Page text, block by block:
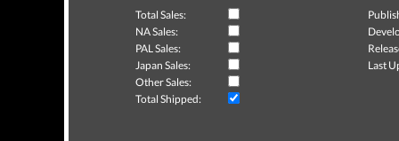
Total Sales:
NA Sales:
PAL Sales:
Japan Sales:
Last
Other Sales:
Total Shipped: